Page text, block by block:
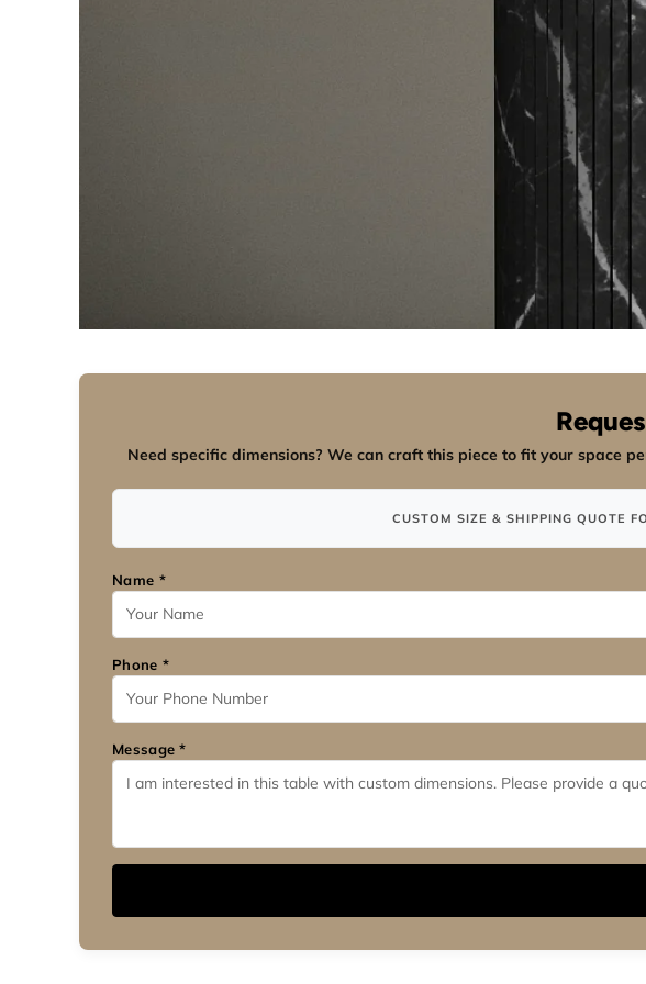
Need specific dimensions? We can craft this piece to fit your space
CUSTOM SIZE & SHIPPING QUOTE
Name *
Phone *
Message *